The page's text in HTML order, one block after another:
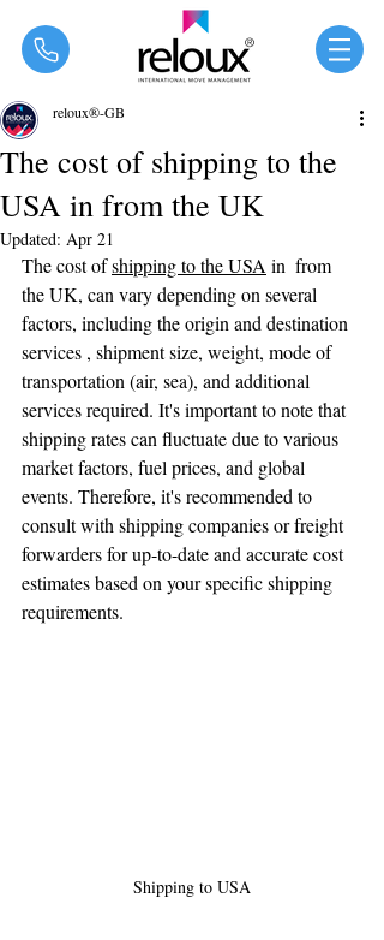
®
The cost of shipping to the
USA in from the UK
reloux®-GB
Updated: Apr 21
The cost of shipping to the USA in  from
the UK, can vary depending on several
factors, including the origin and destination
services , shipment size, weight, mode of
transportation (air, sea), and additional
services required. It's important to note that
shipping rates can fluctuate due to various
market factors, fuel prices, and global
events. Therefore, it's recommended to
consult with shipping companies or freight
forwarders for up-to-date and accurate cost
estimates based on your specific shipping
requirements.
Shipping to USA